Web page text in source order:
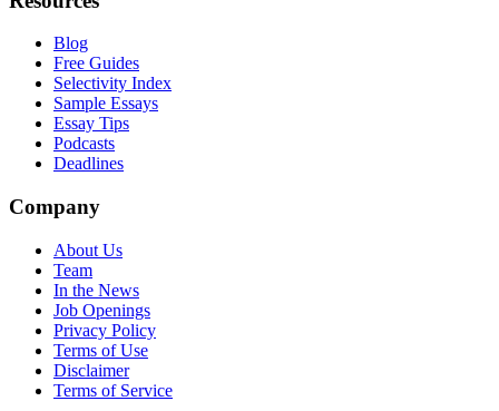
Blog
Free Guides
Selectivity Index
Sample Essays
Essay Tips
Podcasts
Deadlines
Company
About Us
Team
In the News
Job Openings
Privacy Policy
Terms of Use
Disclaimer
Terms of Service